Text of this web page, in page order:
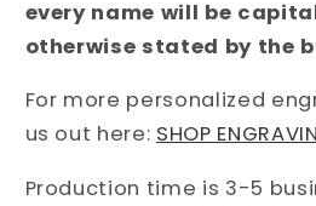
every name will be
otherwise stated by the
For more personalized
us out here: SHOP
Production time is 3-5